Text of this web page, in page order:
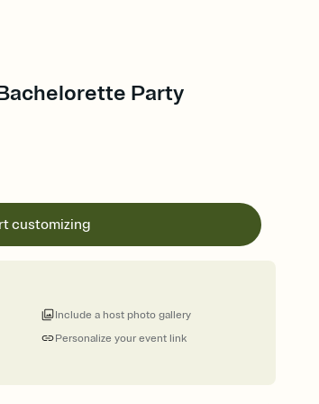
Party
customizing
Personalize your event link
Include a host photo gallery